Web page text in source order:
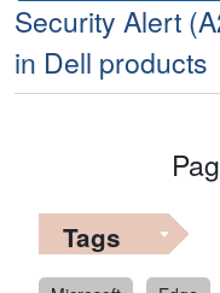
Security Alert
in Dell products
Tags